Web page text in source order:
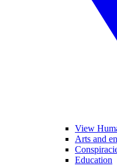
View
Arts and
Education